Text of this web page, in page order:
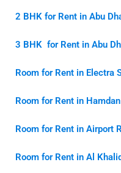
2 BHK for Rent in Abu
3 BHK for Rent in Abu
Room for Rent in Electra
Room for Rent in
Room for Rent in Airport
Room for Rent in Al